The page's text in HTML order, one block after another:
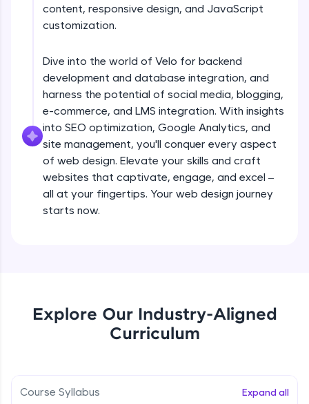
and Golang. More languages coming soon!
Try Now>
A free online compiler supporting 20+
programming languages with auto-complete,
debugging, and AI-powered code generation—
all in the cloud!
Leaderboard
Climb the leaderboard as you earn Geekoins by
learning and practicing! The top scorers get
featured, making learning competitive and
Earn Geekoins by watching videos and
practicing problems, then redeem them for
content, responsive design, and JavaScript
customization.
Dive into the world of Velo for backend
development and database integration, and
harness the potential of social media, blogging,
e-commerce, and LMS integration. With insights
into SEO optimization, Google Analytics, and
site management, you'll conquer every aspect
of web design. Elevate your skills and craft
websites that captivate, engage, and excel –
all at your fingertips. Your web design journey
starts now.
Explore Our Industry-Aligned
Curriculum
Course Syllabus Expand all
Choosing a template
Beginner Module
Beginner Module
Adding pages and navigation
Beginner Module
Working with menus and headers
Beginner Module